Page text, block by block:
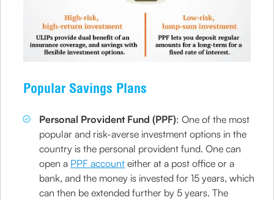
Popular Savings Plans
Personal Provident Fund (PPF): One of the most
popular and risk-averse investment options in the
country is the personal provident fund. One can
open a PPF account either at a post office or a
bank, and the money is invested for 15 years, which
can then be extended further by 5 years. The